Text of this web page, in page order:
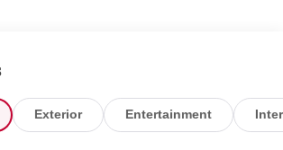
- Powerful drivetrain: 6.2L V8 with 10-
capacity cooling and trailer brake
- Ride and handling: Adaptive Air
Exterior Entertainment